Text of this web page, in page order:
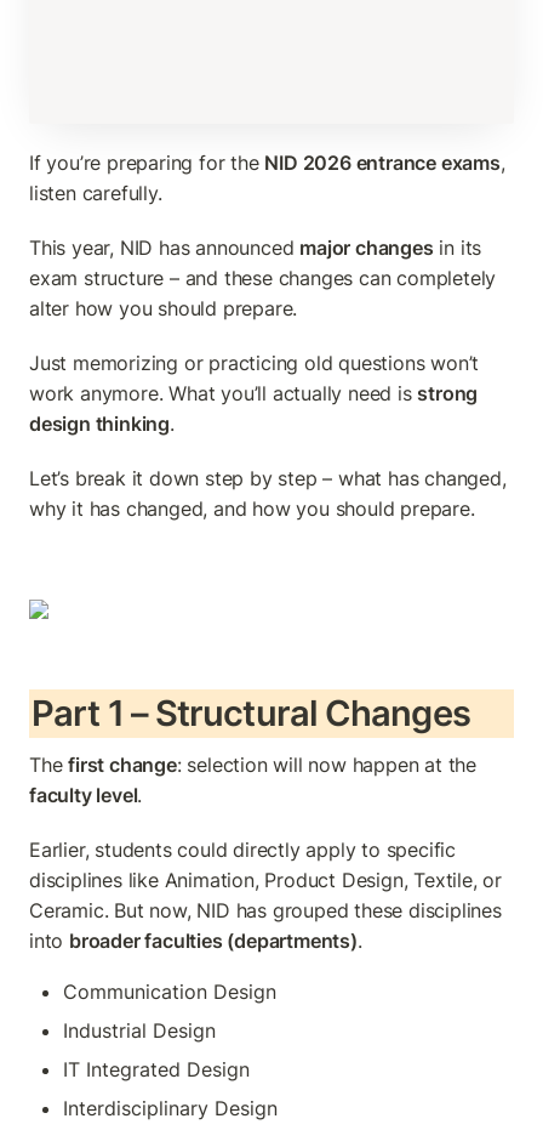
If you’re preparing for the NID 2026 entrance exams,
listen carefully.
This year, NID has announced major changes in its
exam structure – and these changes can completely
alter how you should prepare.
Just memorizing or practicing old questions won’t
work anymore. What you’ll actually need is strong
design thinking.
Let’s break it down step by step – what has changed,
why it has changed, and how you should prepare.
Part 1 – Structural Changes
The first change
faculty level.
Earlier, students could directly apply to specific
disciplines like Animation, Product Design, Textile, or
Ceramic. But now, NID has grouped these disciplines
into broader faculties (departments).
Communication Design
Industrial Design
IT Integrated Design
Interdisciplinary Design